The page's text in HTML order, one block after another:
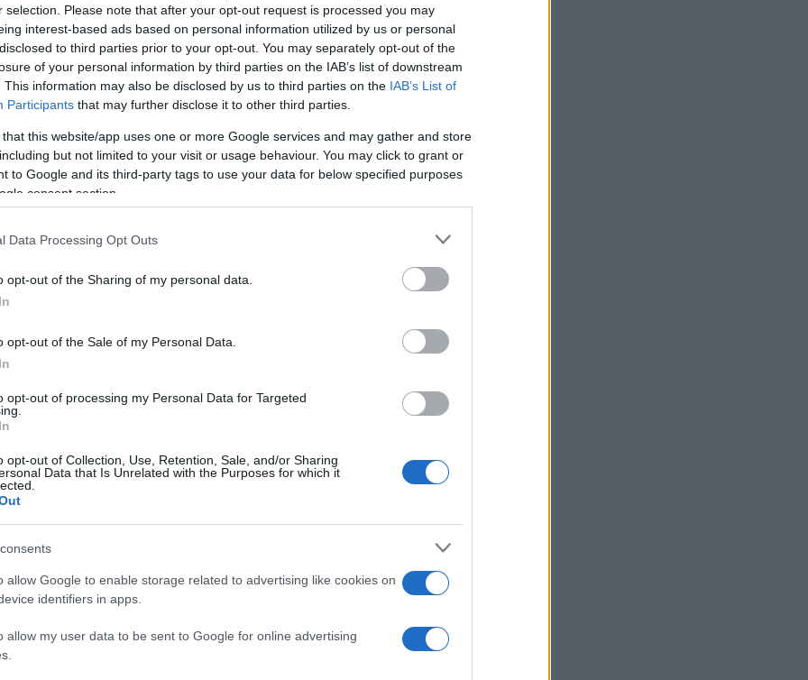
selection. Please note that after your opt-out request is processed you may
interest-based ads based on personal information utilized by us or personal
to third parties prior to your opt-out. You may separately opt-out of the
of your personal information by third parties on the IAB’s list of downstream
This information may also be disclosed by us to third parties on the IAB’s List of
Participants that may further disclose it to other third parties.
that this website/app uses one or more Google services and may gather and store
but not limited to your visit or usage behaviour. You may click to grant or
to Google and its third-party tags to use your data for below specified purposes
consent section.
Data Processing Opt Outs
opt-out of the Sharing of my personal data.
opt-out of the Sale of my Personal Data.
opt-out of processing my Personal Data for Targeted
opt-out of Collection, Use, Retention, Sale, and/or Sharing
Data that Is Unrelated with the Purposes for which it
allow Google to enable storage related to advertising like cookies on
identifiers in apps.
allow my user data to be sent to Google for online advertising
también podría
Spades